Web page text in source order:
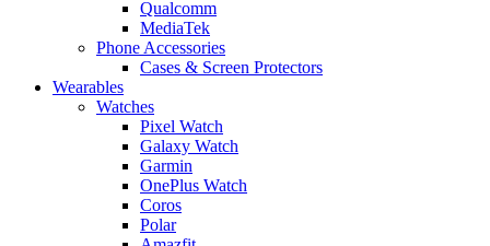
Qualcomm
MediaTek
Phone Accessories
Cases & Screen Protectors
Wearables
Watches
Pixel Watch
Galaxy Watch
Garmin
OnePlus Watch
Coros
Polar